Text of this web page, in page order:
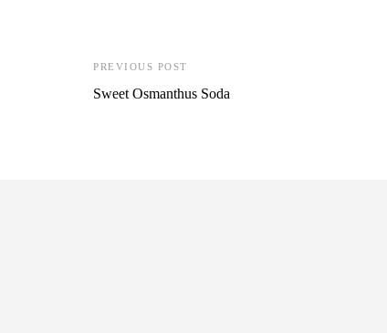
PREVIOUS POST
Sweet Osmanthus Soda